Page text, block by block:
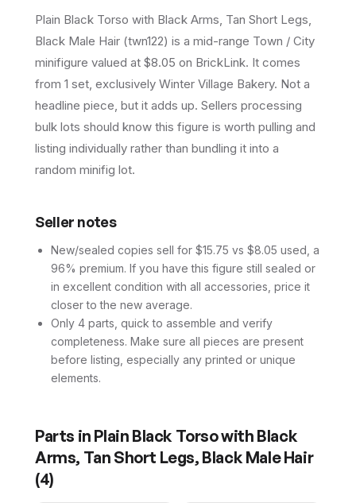
Plain Black Torso with Black Arms, Tan Short Legs,
Black Male Hair (twn122) is a mid-range Town / City
minifigure valued at $8.05 on BrickLink. It comes
from 1 set, exclusively Winter Village Bakery. Not a
headline piece, but it adds up. Sellers processing
bulk lots should know this figure is worth pulling and
listing individually rather than bundling it into a
random minifig lot.
Seller notes
New/sealed copies sell for $15.75 vs $8.05 used, a
96% premium. If you have this figure still sealed or
in excellent condition with all accessories, price it
closer to the new average.
Only 4 parts, quick to assemble and verify
completeness. Make sure all pieces are present
before listing, especially any printed or unique
elements.
Parts in Plain Black Torso with Black
Arms, Tan Short Legs, Black Male Hair
(4)